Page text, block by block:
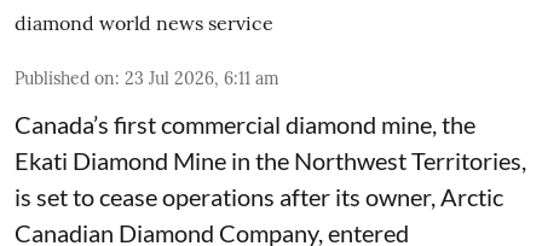
diamond world news service
Published on: 23 Jul 2026, 6:11 am
Canada’s first commercial diamond mine, the
Ekati Diamond Mine in the Northwest Territories,
is set to cease operations after its owner, Arctic
Canadian Diamond Company, entered